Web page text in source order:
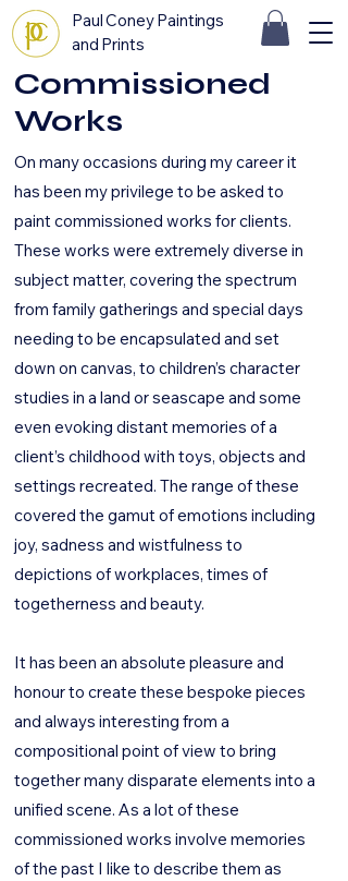
Paul Coney Paintings
and Prints
Commissioned
Works
On many occasions during my career it
has been my privilege to be asked to
paint commissioned works for clients.
These works were extremely diverse in
subject matter, covering the spectrum
from family gatherings and special days
needing to be encapsulated and set
down on canvas, to children’s character
studies in a land or seascape and some
even evoking distant memories of a
client’s childhood with toys, objects and
settings recreated. The range of these
covered the gamut of emotions including
joy, sadness and wistfulness to
depictions of workplaces, times of
togetherness and beauty.
It has been an absolute pleasure and
honour to create these bespoke pieces
and always interesting from a
compositional point of view to bring
together many disparate elements into a
unified scene. As a lot of these
commissioned works involve memories
of the past I like to describe them as